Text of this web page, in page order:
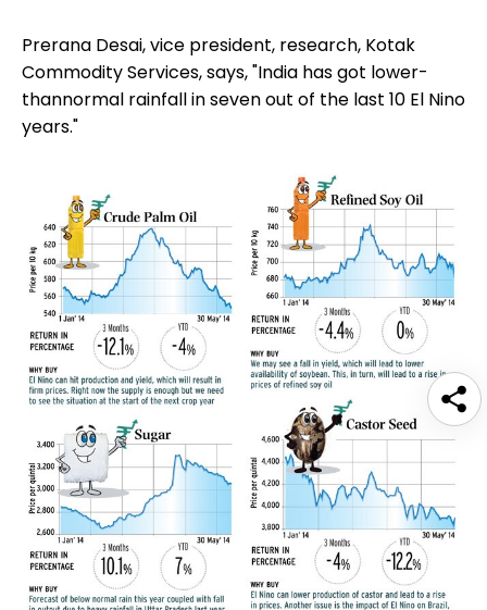
Prerana Desai, vice president, research, Kotak
Commodity Services, says, "India has got lower-
thannormal rainfall in seven out of the last 10 El Nino
years."